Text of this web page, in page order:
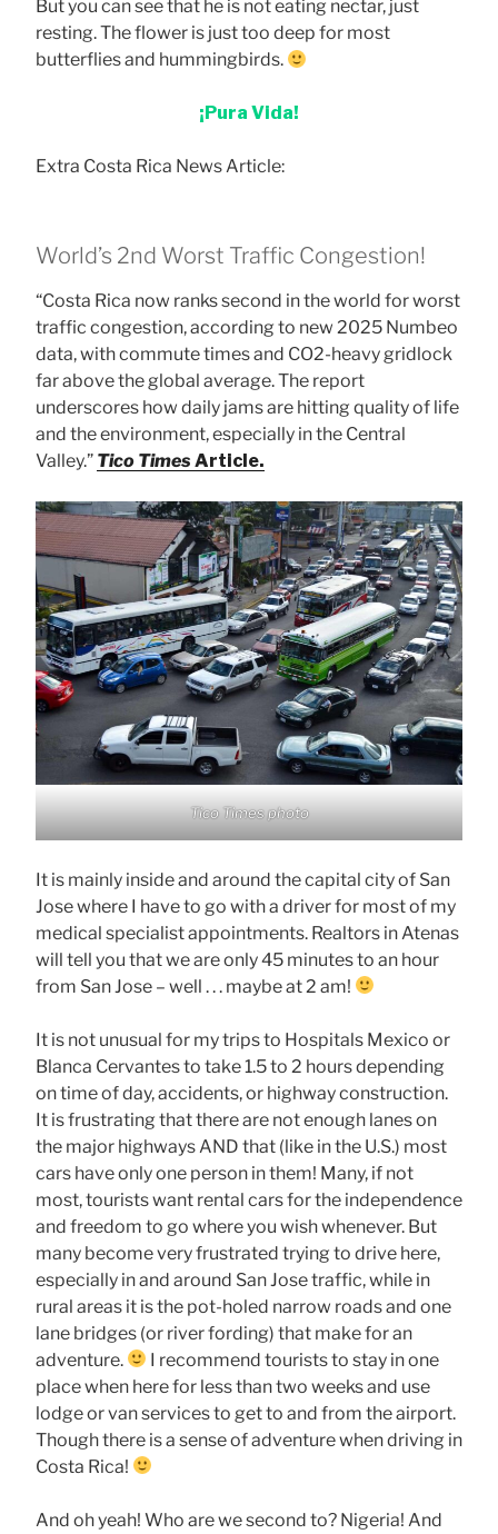
But you can see that he is not eating nectar, just
resting. The flower is just too deep for most
butterflies and hummingbirds.
¡Pura Vida!
Extra Costa Rica News Article:
World’s 2nd Worst Traffic Congestion!
“Costa Rica now ranks second in the world for worst
traffic congestion, according to new 2025 Numbeo
data, with commute times and CO2-heavy gridlock
far above the global average. The report
underscores how daily jams are hitting quality of life
and the environment, especially in the Central
Valley.” Tico Times Article.
Tico Times photo
It is mainly inside and around the capital city of San
Jose where I have to go with a driver for most of my
medical specialist appointments. Realtors in Atenas
will tell you that we are only 45 minutes to an hour
from San Jose – well . . . maybe at 2 am!
It is not unusual for my trips to Hospitals Mexico or
Blanca Cervantes to take 1.5 to 2 hours depending
on time of day, accidents, or highway construction.
It is frustrating that there are not enough lanes on
the major highways AND that (like in the U.S.) most
cars have only one person in them! Many, if not
most, tourists want rental cars for the independence
and freedom to go where you wish whenever. But
many become very frustrated trying to drive here,
especially in and around San Jose traffic, while in
rural areas it is the pot-holed narrow roads and one
lane bridges (or river fording) that make for an
adventure.
I recommend tourists to stay in one
place when here for less than two weeks and use
lodge or van services to get to and from the airport.
Though there is a sense of adventure when driving in
Costa Rica!
And oh yeah! Who are we second to? Nigeria! And